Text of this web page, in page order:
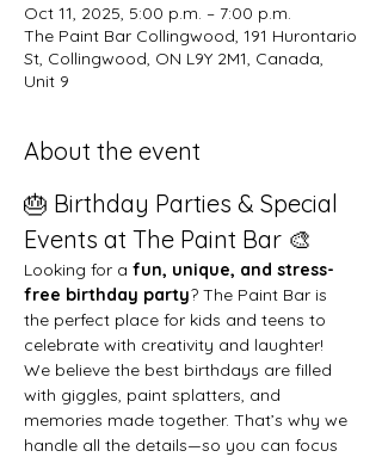
Oct 11, 2025, 5:00 p.m. – 7:00 p.m.
The Paint Bar Collingwood, 191 Hurontario
St, Collingwood, ON L9Y 2M1, Canada,
Unit 9
About the event
🎂 Birthday Parties & Special
Events at The Paint Bar 🎨
Looking for a fun, unique, and stress-
free birthday party? The Paint Bar is
the perfect place for kids and teens to
celebrate with creativity and laughter!
We believe the best birthdays are filled
with giggles, paint splatters, and
memories made together. That’s why we
handle all the details—so you can focus